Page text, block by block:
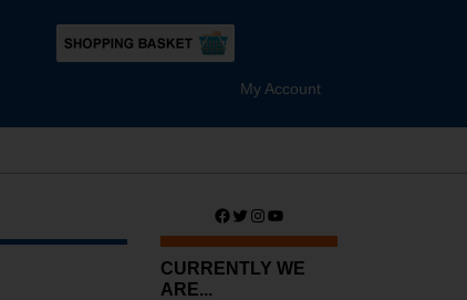
My Account
Facebook
Twitter
Instagram
YouTube
CURRENTLY WE
ARE...